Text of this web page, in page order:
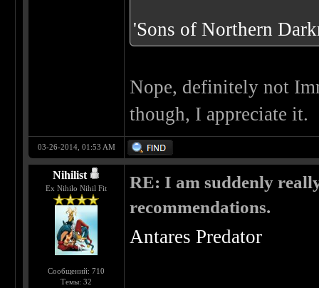
'Sons of Northern
Nope, definitely not
though, I appreciate it.
03-26-2014, 01:53 AM
Nihilist
Ex Nihilo Nihil Fit
Сообщений: 710
Темы: 32
RE: I am suddenly
recommendations.
Antares Predator